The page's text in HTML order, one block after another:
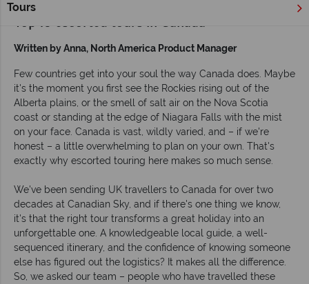
Tours
Top 10 escorted tours in Canada
Written by Anna, North America Product Manager
Few countries get into your soul the way Canada does. Maybe
it's the moment you first see the Rockies rising out of the
Alberta plains, or the smell of salt air on the Nova Scotia
coast or standing at the edge of Niagara Falls with the mist
on your face. Canada is vast, wildly varied, and – if we're
honest – a little overwhelming to plan on your own. That's
exactly why escorted touring here makes so much sense.
We've been sending UK travellers to Canada for over two
decades at Canadian Sky, and if there's one thing we know,
it's that the right tour transforms a great holiday into an
unforgettable one. A knowledgeable local guide, a well-
sequenced itinerary, and the confidence of knowing someone
else has figured out the logistics? It makes all the difference.
So, we asked our team – people who have travelled these